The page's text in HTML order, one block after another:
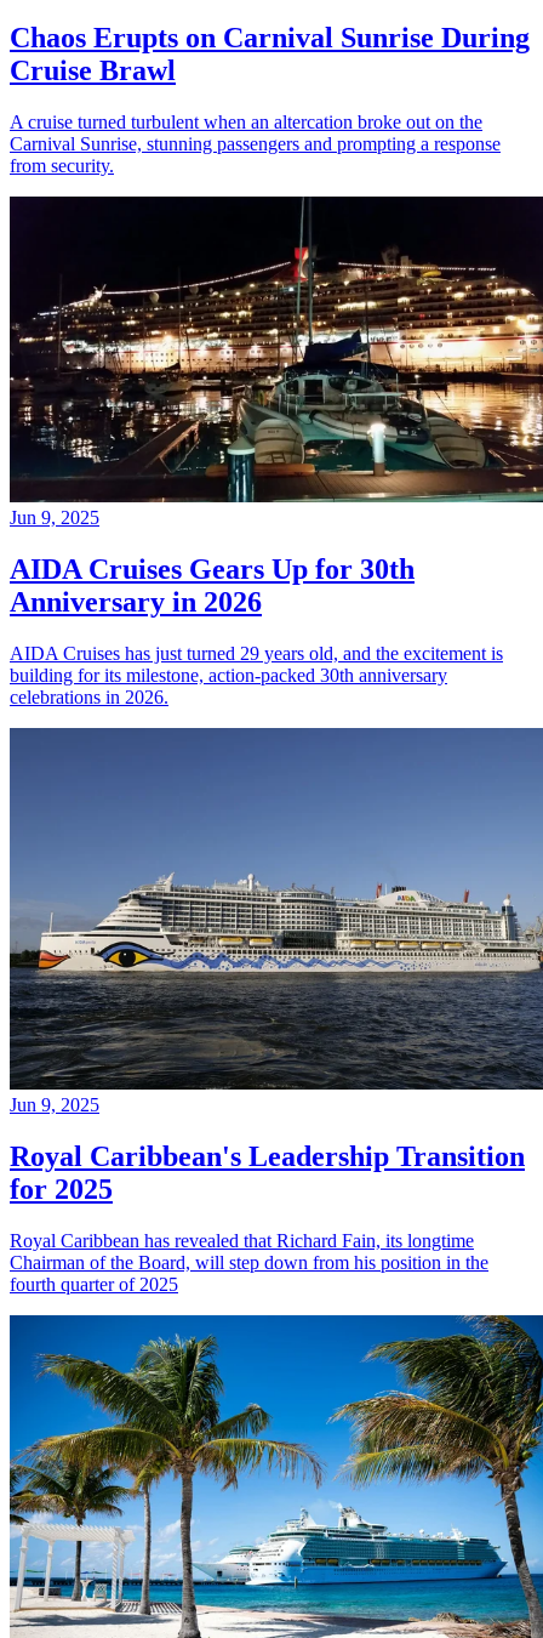
Chaos Erupts on Carnival Sunrise During
Cruise Brawl
A cruise turned turbulent when an altercation broke out on the
Carnival Sunrise, stunning passengers and prompting a response
from security.
Jun 9, 2025
AIDA Cruises Gears Up for 30th
Anniversary in 2026
AIDA Cruises has just turned 29 years old, and the excitement is
building for its milestone, action-packed 30th anniversary
celebrations in 2026.
Jun 9, 2025
Royal Caribbean's Leadership Transition
for 2025
Royal Caribbean has revealed that Richard Fain, its longtime
Chairman of the Board, will step down from his position in the
fourth quarter of 2025